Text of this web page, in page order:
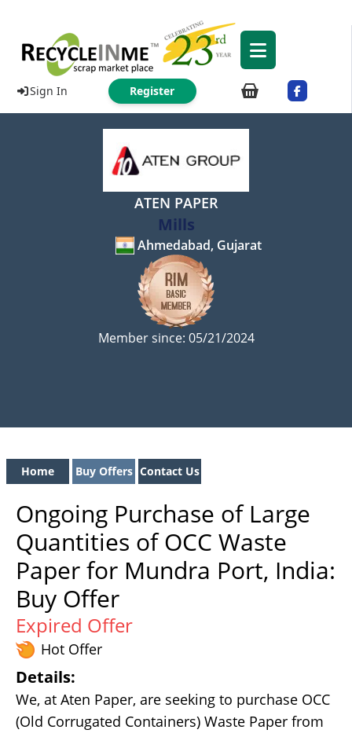
Sign In Register
ATEN PAPER
Mills
Ahmedabad, Gujarat
Member since: 05/21/2024
Home Buy Offers Contact Us
Ongoing Purchase of Large
Quantities of OCC Waste
Paper for Mundra Port, India:
Buy Offer
Expired Offer
Hot Offer
Details:
We, at Aten Paper, are seeking to purchase OCC
(Old Corrugated Containers) Waste Paper from